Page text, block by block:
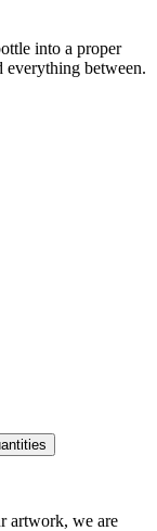
into a proper
everything between.
artwork, we are